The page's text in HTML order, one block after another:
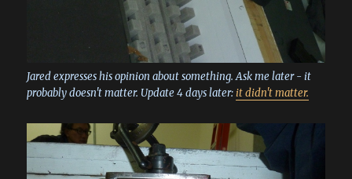
Jared expresses his opinion about something. Ask me later - it
probably doesn't matter. Update 4 days later:it didn't matter.